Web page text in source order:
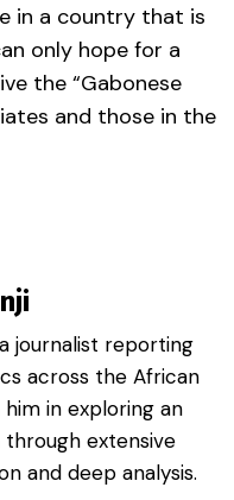
in a country that is
only hope for a
the “Gabonese
and those in the
journalist reporting
across the African
in exploring an
extensive
and deep analysis.